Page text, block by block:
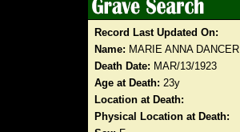
Record Last Updated On:
Name: MARIE ANNA DANCER
Death Date: MAR/13/1923
Age at Death: 23y
Location at Death:
Physical Location at Death: